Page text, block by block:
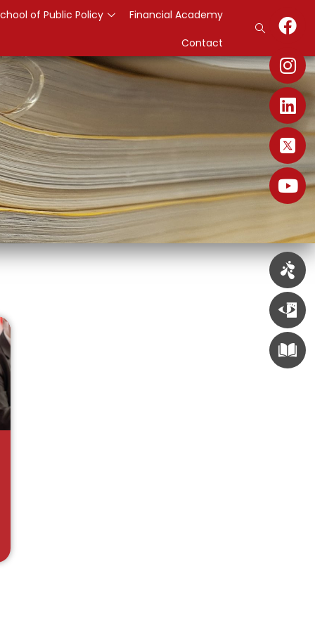
of Public Policy
Financial Academy
Contact